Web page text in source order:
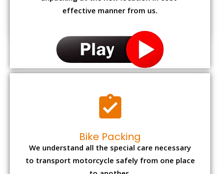
effective manner from us.
Bike Packing
We understand all the special care necessary
to transport motorcycle safely from one place